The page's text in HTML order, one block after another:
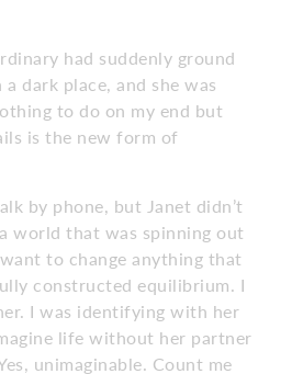
had suddenly ground
dark place, and she was
to do on my end but
is the new form of
by phone, but Janet didn’t
world that was spinning out
to change anything that
constructed equilibrium. I
I was identifying with her
life without her partner
unimaginable. Count me